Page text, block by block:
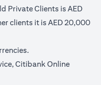
Private Clients is AED
clients it is AED 20,000
Citibank Online